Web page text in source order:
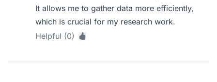
It allows me to gather data more efficiently,
which is crucial for my research work.
Helpful (0)